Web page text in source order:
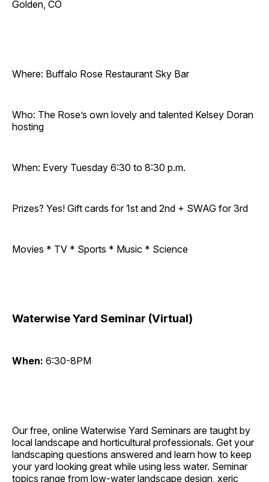
Golden, CO
Where: Buffalo Rose Restaurant Sky Bar
Who: The Rose’s own lovely and talented Kelsey Doran
hosting
When: Every Tuesday 6:30 to 8:30 p.m.
Prizes? Yes! Gift cards for 1st and 2nd + SWAG for 3rd
Movies * TV * Sports * Music * Science
Waterwise Yard Seminar (Virtual)
When: 6:30-8PM
Our free, online Waterwise Yard Seminars are taught by
local landscape and horticultural professionals. Get your
landscaping questions answered and learn how to keep
your yard looking great while using less water. Seminar
topics range from low-water landscape design, xeric